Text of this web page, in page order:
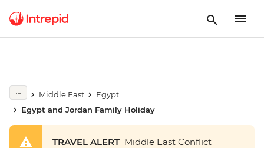
Middle East
Egypt
Egypt and Jordan Family Holiday
TRAVEL ALERT Middle East Conflict